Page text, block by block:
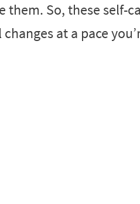
them. So, these self-
at a pace